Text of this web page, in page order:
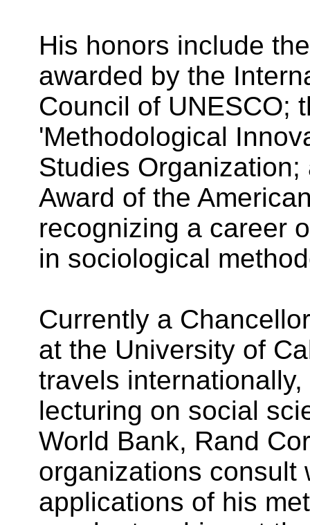
His honors include
awarded by the
Council of UNESCO;
'Methodological
Studies
Award of the
recognizing a career
in sociological
Currently a
at the University of
travels
lecturing on social
World Bank, Rand
organizations consult
applications of his